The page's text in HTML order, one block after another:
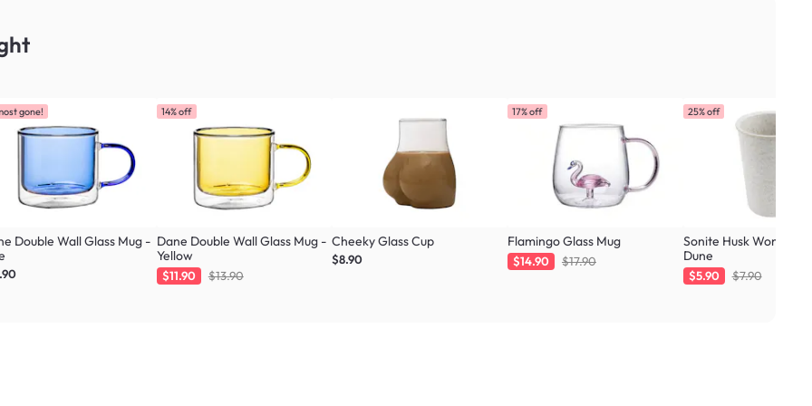
gone!
Double Wall Glass Mug -
14% off
Dane Double Wall Glass Mug -
Yellow
$11.90 $13.90
Cheeky Glass Cup
$8.90
17% off
Flamingo Glass Mug
$14.90 $17.90
25% off
Sonite Husk Wonder
Dune
$5.90 $7.90